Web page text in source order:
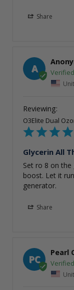
Share
A
O3Elite Dual
Glycerin All
Set ro 8 on the
boost. Let it
generator.
Share
PC
Pearl